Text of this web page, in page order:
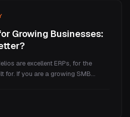
Growing Businesses:
are excellent ERPs, for the
for. If you are a growing SMB
fit, and when each one wins.